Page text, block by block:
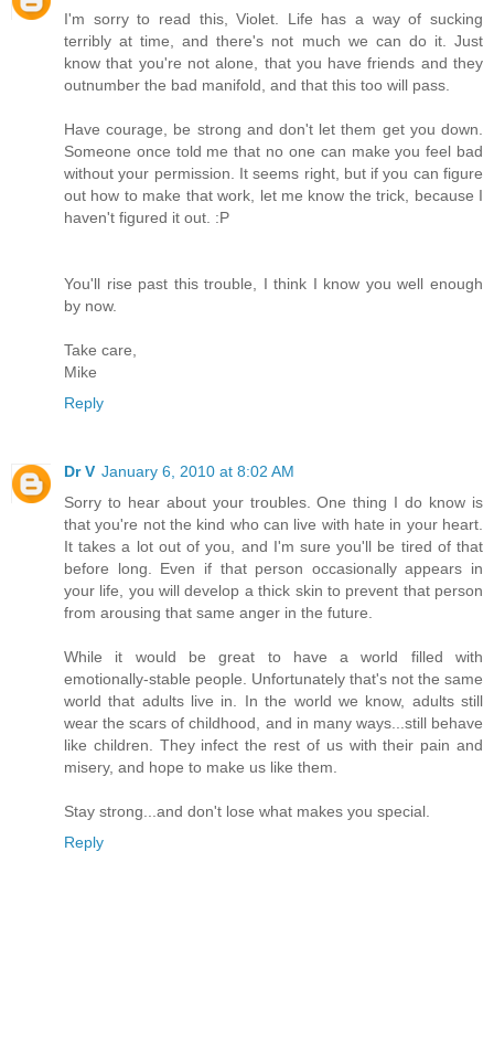
I'm sorry to read this, Violet. Life has a way of sucking
terribly at time, and there's not much we can do it. Just
know that you're not alone, that you have friends and they
outnumber the bad manifold, and that this too will pass.
Have courage, be strong and don't let them get you down.
Someone once told me that no one can make you feel bad
without your permission. It seems right, but if you can figure
out how to make that work, let me know the trick, because I
haven't figured it out. :P
You'll rise past this trouble, I think I know you well enough
by now.
Take care,
Mike
Reply
Dr V January 6, 2010 at 8:02 AM
Sorry to hear about your troubles. One thing I do know is
that you're not the kind who can live with hate in your heart.
It takes a lot out of you, and I'm sure you'll be tired of that
before long. Even if that person occasionally appears in
your life, you will develop a thick skin to prevent that person
from arousing that same anger in the future.
While it would be great to have a world filled with
emotionally-stable people. Unfortunately that's not the same
world that adults live in. In the world we know, adults still
wear the scars of childhood, and in many ways...still behave
like children. They infect the rest of us with their pain and
misery, and hope to make us like them.
Stay strong...and don't lose what makes you special.
Reply